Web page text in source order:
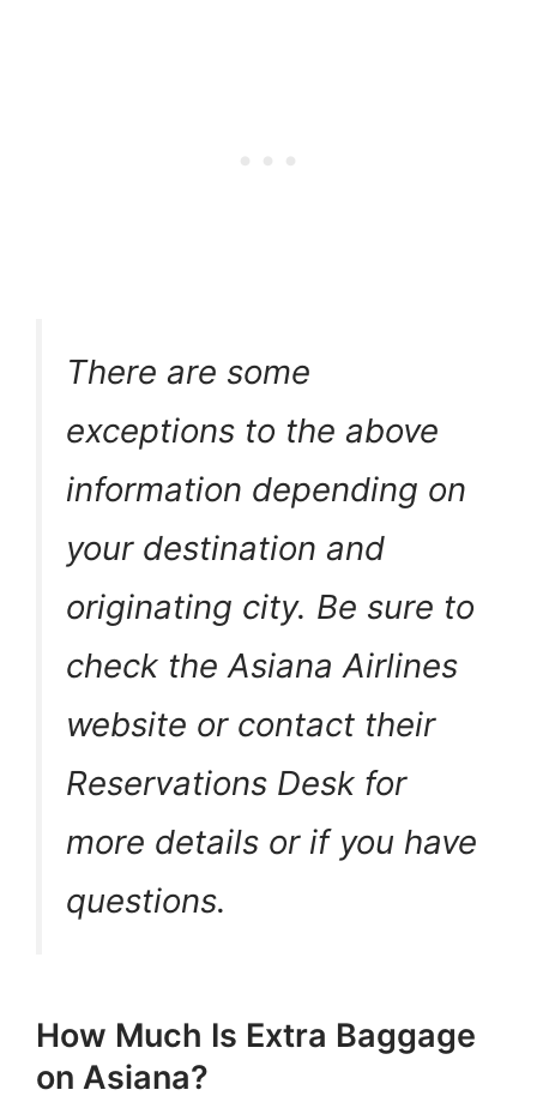
There are some
exceptions to the above
information depending on
your destination and
originating city. Be sure to
check the Asiana Airlines
website or contact their
Reservations Desk for
more details or if you have
questions.
How Much Is Extra Baggage
on Asiana?